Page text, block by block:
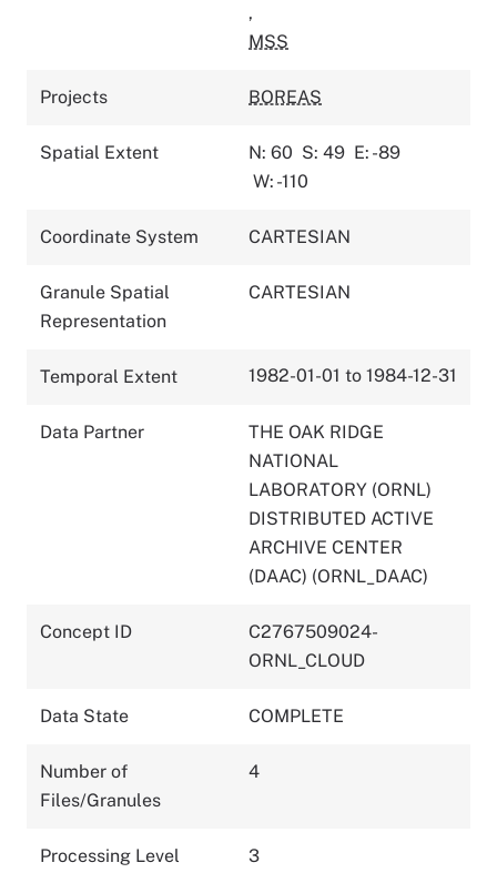
,
MSS
Projects BOREAS
Spatial Extent N: 60 S: 49 E: -89
W: -110
Coordinate System CARTESIAN
Granule Spatial
Representation
CARTESIAN
Temporal Extent 1982-01-01 to 1984-12-31
Data Partner
THE OAK RIDGE
NATIONAL
LABORATORY (ORNL)
DISTRIBUTED ACTIVE
ARCHIVE CENTER
(DAAC) (ORNL_DAAC)
Concept ID
C2767509024-
ORNL_CLOUD
Data State COMPLETE
Number of
Files/Granules
4
Processing Level 3